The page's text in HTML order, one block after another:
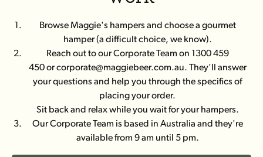
Browse Maggie's hampers and choose a gourmet
hamper (a difficult choice, we know).
Reach out to our Corporate Team on 1300 459
450 or corporate@maggiebeer.com.au. They'll answer
your questions and help you through the specifics of
placing your order.
Sit back and relax while you wait for your hampers.
Our Corporate Team is based in Australia and they're
available from 9 am until 5 pm.